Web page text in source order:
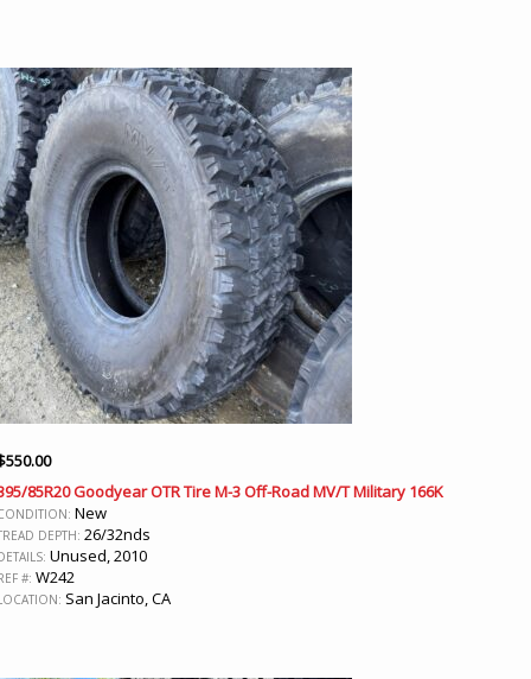
550.00
85R20 Goodyear OTR Tire M-3 Off-Road MV/T Military 166K
New
DEPTH: 26/32nds
Unused, 2010
#: W242
San Jacinto, CA